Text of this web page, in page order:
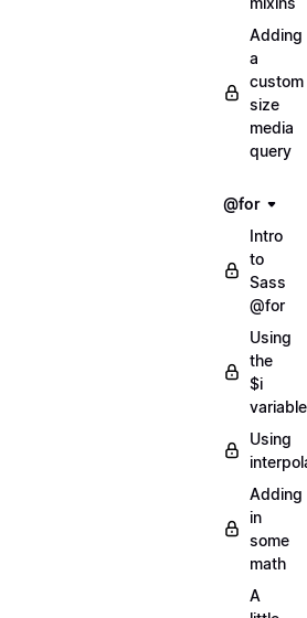
Adding
a
custom
size
media
query
@for
Intro
to
Sass
@for
Using
the
$i
variable
Using
Adding
in
some
math
A